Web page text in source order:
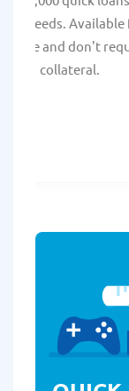
needs. Available
score and don't
collateral.